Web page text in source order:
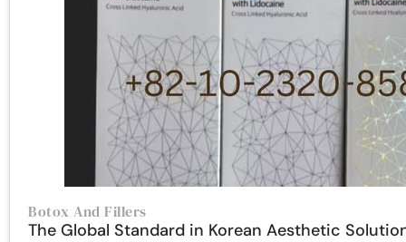
Botox And Fillers
The Global Standard in Korean Aesthetic